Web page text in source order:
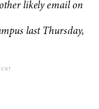
likely email on
last Thursday,